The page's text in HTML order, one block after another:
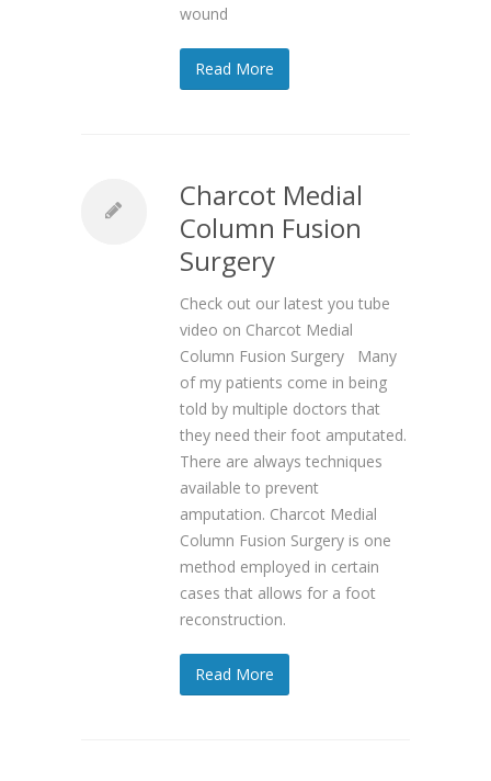
wound
Read More
Charcot Medial
Column Fusion
Surgery
Check out our latest you tube
video on Charcot Medial
Column Fusion Surgery Many
of my patients come in being
told by multiple doctors that
they need their foot amputated.
There are always techniques
available to prevent
amputation. Charcot Medial
Column Fusion Surgery is one
method employed in certain
cases that allows for a foot
reconstruction.
Read More